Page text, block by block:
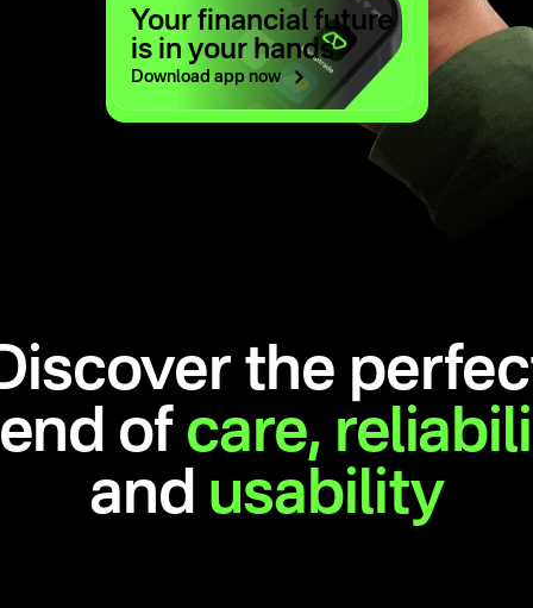
Your financial future
is in your hands
Download app now
the
of care,
and usability